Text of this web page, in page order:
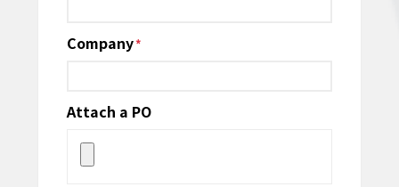
Company*
Attach a PO